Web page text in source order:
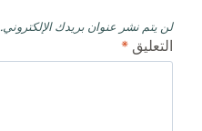
لن يتم نشر عنوان بريدك الإلكتروني.
التعليق *